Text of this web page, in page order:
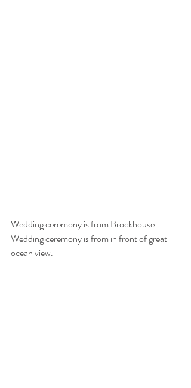
Wedding ceremony is from Brockhouse.
Wedding ceremony is from in front of great
ocean view.